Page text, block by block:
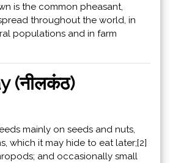
is the common pheasant,
throughout the world, in
populations and in farm
(नीलकंठ)
mainly on seeds and nuts,
which it may hide to eat later;[2]
and occasionally small